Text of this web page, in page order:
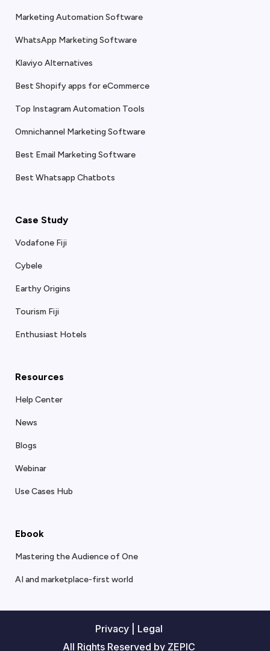
Marketing Automation Software
WhatsApp Marketing Software
Klaviyo Alternatives
Best Shopify apps for eCommerce
Top Instagram Automation Tools
Omnichannel Marketing Software
Best Email Marketing Software
Best Whatsapp Chatbots
Case Study
Vodafone Fiji
Cybele
Earthy Origins
Tourism Fiji
Enthusiast Hotels
Resources
Help Center
News
Blogs
Webinar
Use Cases Hub
Ebook
Mastering the Audience of One
AI and marketplace-first world
Privacy
Legal
All Rights Reserved by ZEPIC